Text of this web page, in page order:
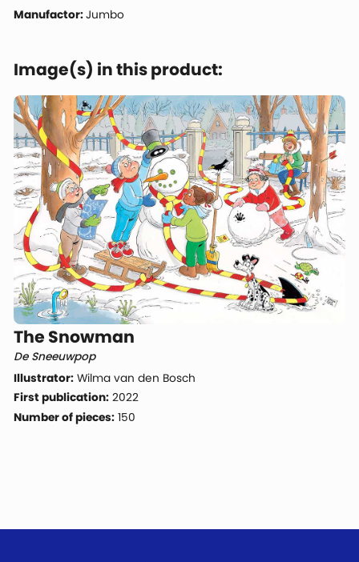
Manufactor:Jumbo
Image(s) in this product:
The Snowman
De Sneeuwpop
Illustrator: Wilma van den Bosch
First publication: 2022
Number of pieces: 150